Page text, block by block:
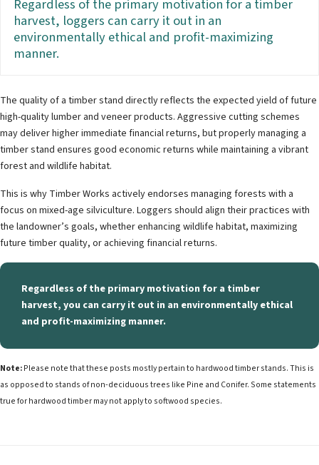
Regardless of the primary motivation for a timber
harvest, loggers can carry it out in an
environmentally ethical and profit-maximizing
manner.
The quality of a timber stand directly reflects the expected yield of future
high-quality lumber and veneer products. Aggressive cutting schemes
may deliver higher immediate financial returns, but properly managing a
timber stand ensures good economic returns while maintaining a vibrant
forest and wildlife habitat.
This is why Timber Works actively endorses managing forests with a
focus on mixed-age silviculture. Loggers should align their practices with
the landowner’s goals, whether enhancing wildlife habitat, maximizing
future timber quality, or achieving financial returns.
Regardless of the primary motivation for a timber
harvest, you can carry it out in an environmentally ethical
and profit-maximizing manner.
Note:Please note that these posts mostly pertain to hardwood timber stands. This is
as opposed to stands of non-deciduous trees like Pine and Conifer. Some statements
true for hardwood timber may not apply to softwood species.